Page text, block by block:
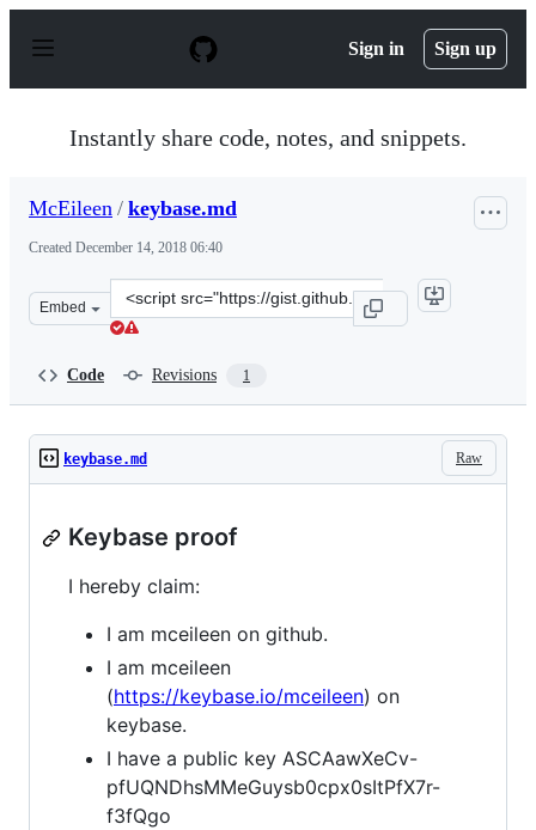
p
Sign in Sign up
Instantly share code, notes, and snippets.
McEileen / keybase.md
Created December 14, 2018 06:40
Embed
Clone
this
Code Revisions 1
Raw
keybase.md
Keybase proof
I hereby claim:
I am mceileen on github.
I am mceileen
(https://keybase.io/mceileen) on
keybase.
I have a public key ASCAawXeCv-
pfUQNDhsMMeGuysb0cpx0sItPfX7r-
f3fQgo